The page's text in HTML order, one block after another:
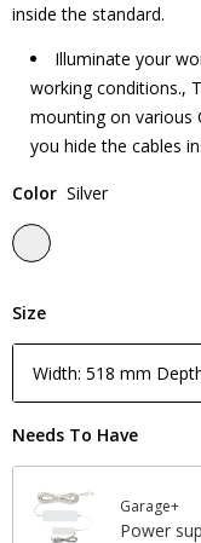
inside the standard.
Illuminate your
working conditions.,
mounting on various
you hide the cables
Color Silver
Size
Width: 518 mm
Needs To Have
Garage+
Power